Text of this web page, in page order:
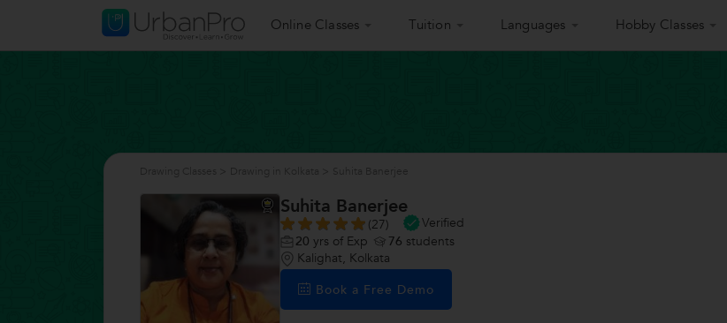
Online Classes Tuition Languages Hobby Classes
Suhita Banerjee
(27)
Verified
20 yrs of Exp 76 students
Kalighat, Kolkata
Book a Free Demo